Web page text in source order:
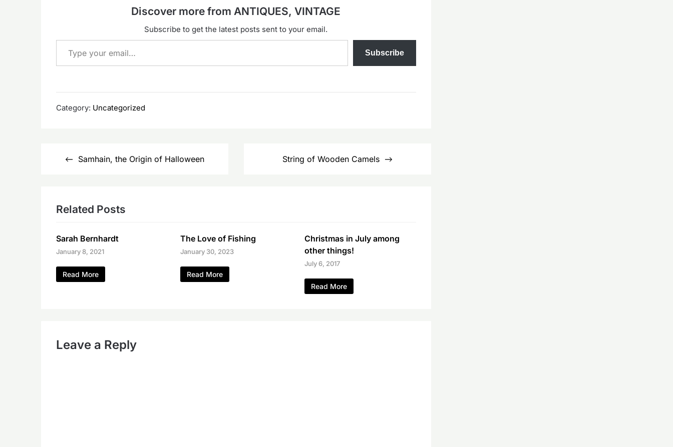
Discover more from ANTIQUES, VINTAGE
Subscribe to get the latest posts sent to your email.
Type your email…
Subscribe
Category: Uncategorized
Samhain, the Origin of Halloween String of Wooden Camels
Related Posts
Sarah Bernhardt
January 8, 2021
Read More
The Love of Fishing
January 30, 2023
Read More
Christmas in July among
other things!
July 6, 2017
Read More
Leave a Reply